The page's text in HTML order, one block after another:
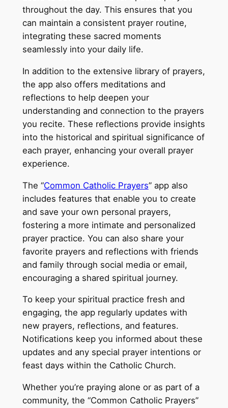
throughout the day. This ensures that you
can maintain a consistent prayer routine,
integrating these sacred moments
seamlessly into your daily life.
In addition to the extensive library of prayers,
the app also offers meditations and
reflections to help deepen your
understanding and connection to the prayers
you recite. These reflections provide insights
into the historical and spiritual significance of
each prayer, enhancing your overall prayer
experience.
The “Common Catholic Prayers” app also
includes features that enable you to create
and save your own personal prayers,
fostering a more intimate and personalized
prayer practice. You can also share your
favorite prayers and reflections with friends
and family through social media or email,
encouraging a shared spiritual journey.
To keep your spiritual practice fresh and
engaging, the app regularly updates with
new prayers, reflections, and features.
Notifications keep you informed about these
updates and any special prayer intentions or
feast days within the Catholic Church.
Whether you’re praying alone or as part of a
community, the “Common Catholic Prayers”